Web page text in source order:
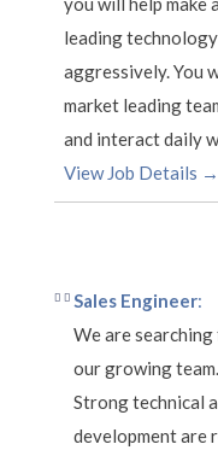
leading
aggressively. You
market leading
and interact daily
View Job Details →
Sales Engineer:
We are
our growing
Strong technical
development are